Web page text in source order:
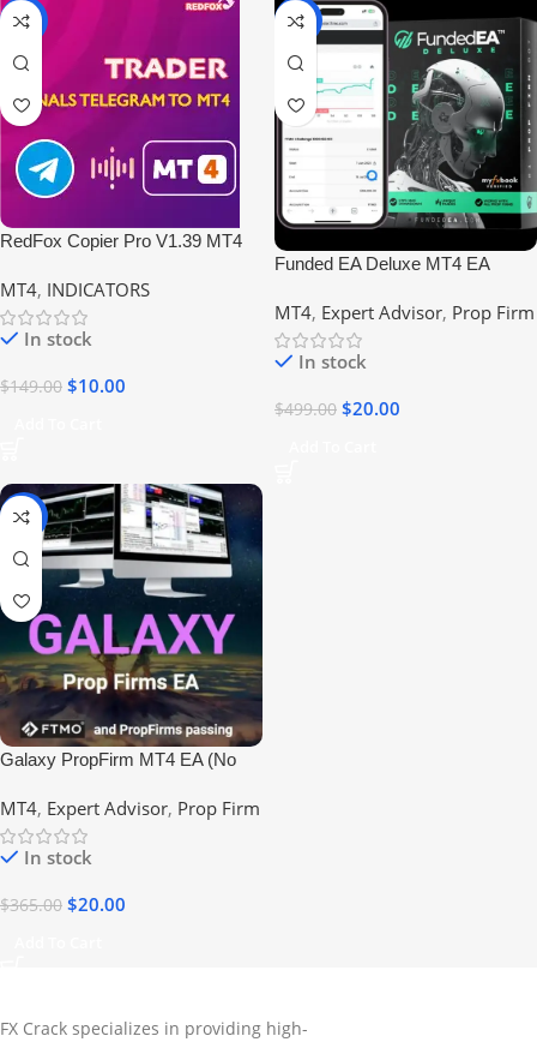
-93%
RedFox Copier Pro V1.39 MT4
MT4, INDICATORS
In stock
$149.00 $10.00
-96%
Funded EA Deluxe MT4 EA
#EIGHTCAP #PROPFIRM
MT4, Expert Advisor, Prop Firm
In stock
$499.00 $20.00
-95%
Galaxy PropFirm MT4 EA (No
#PROPFIRM
MT4, Expert Advisor, Prop Firm
In stock
$365.00 $20.00
FX Crack specializes in providing high-